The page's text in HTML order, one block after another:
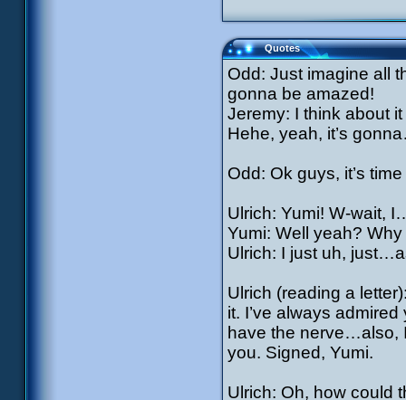
Quotes
Odd: Just imagine all
gonna be amazed!
Jeremy: I think about
Hehe, yeah, it’s
Odd: Ok guys, it’s
Ulrich: Yumi! W-wait,
Yumi: Well yeah?
Ulrich: I just uh,
Ulrich (reading a
it. I’ve always
have the nerve…also,
you. Signed, Yumi.
Ulrich: Oh, how could